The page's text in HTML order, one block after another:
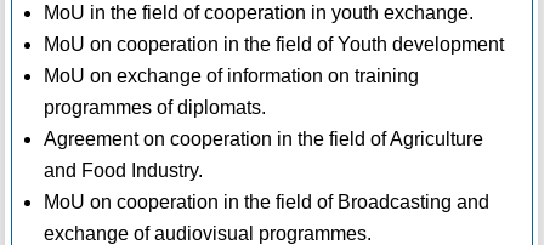
MoU in the field of cooperation in youth exchange.
MoU on cooperation in the field of Youth development
MoU on exchange of information on training
programmes of diplomats.
Agreement on cooperation in the field of Agriculture
and Food Industry.
MoU on cooperation in the field of Broadcasting and
exchange of audiovisual programmes.